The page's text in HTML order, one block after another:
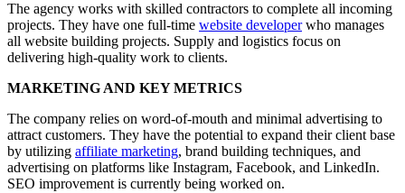
The agency works with skilled contractors to complete all incoming
projects. They have one full-time website developerwho manages
all website building projects. Supply and logistics focus on
delivering high-quality work to clients.
MARKETING AND KEY METRICS
The company relies on word-of-mouth and minimal advertising to
attract customers. They have the potential to expand their client base
by utilizing affiliate marketing, brand building techniques, and
advertising on platforms like Instagram, Facebook, and LinkedIn.
SEO improvement is currently being worked on.